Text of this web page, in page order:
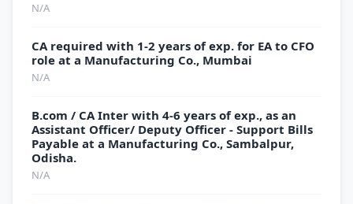
N/A
CA required with 1-2 years of exp. for EA to CFO
role at a Manufacturing Co., Mumbai
N/A
B.com / CA Inter with 4-6 years of exp., as an
Assistant Officer/ Deputy Officer - Support Bills
Payable at a Manufacturing Co., Sambalpur,
Odisha.
N/A